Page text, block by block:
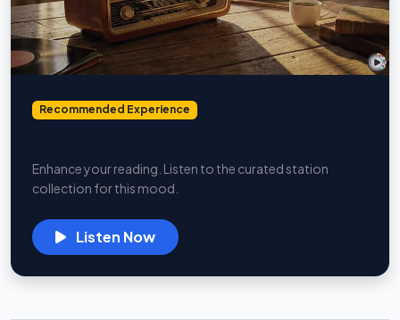
Recommended Experience
Enhance your reading. Listen to the curated station
collection for this mood.
Listen Now